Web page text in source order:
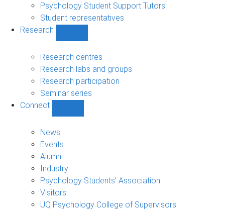
Psychology Student Support Tutors
Student representatives
Research
sub-
navigation
Research centres
Research labs and groups
Research participation
Seminar series
Connect
News
Events
Alumni
Industry
Psychology Students’ Association
Visitors
UQ Psychology College of Supervisors